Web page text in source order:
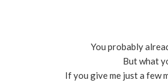
You probably
But what
If you give me just a few